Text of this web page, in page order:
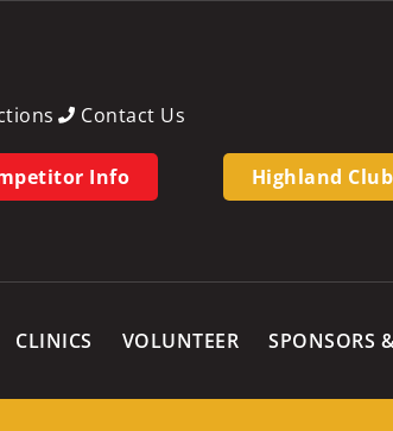
Contact Us
Info Highland Club
CLINICS VOLUNTEER SPONSORS